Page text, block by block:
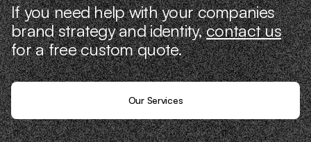
If you need help with your companies
brand strategy and identity,contact us
for a free custom quote.
Our Services